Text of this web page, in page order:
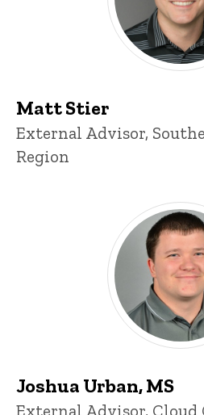
Matt Stier
Title/Position
External Advisor,
Region
Joshua Urban, MS
Title/Position
External Advisor, Cloud